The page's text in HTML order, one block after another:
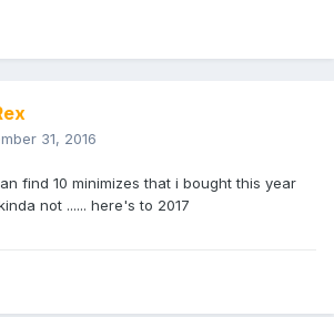
31, 2016
find 10 minimizes that i bought this year
not ...... here's to 2017